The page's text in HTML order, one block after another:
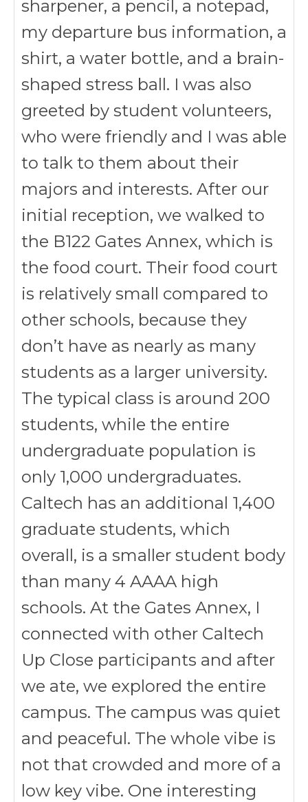
sharpener, a pencil, a notepad,
my departure bus information, a
shirt, a water bottle, and a brain-
shaped stress ball. I was also
greeted by student volunteers,
who were friendly and I was able
to talk to them about their
majors and interests. After our
initial reception, we walked to
the B122 Gates Annex, which is
the food court. Their food court
is relatively small compared to
other schools, because they
don’t have as nearly as many
students as a larger university.
The typical class is around 200
students, while the entire
undergraduate population is
only 1,000 undergraduates.
Caltech has an additional 1,400
graduate students, which
overall, is a smaller student body
than many 4 AAAA high
schools. At the Gates Annex, I
connected with other Caltech
Up Close participants and after
we ate, we explored the entire
campus. The campus was quiet
and peaceful. The whole vibe is
not that crowded and more of a
low key vibe. One interesting